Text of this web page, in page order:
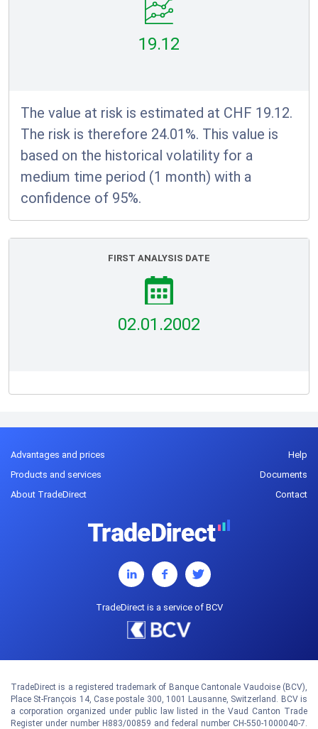
19.12
The value at risk is estimated at CHF 19.12.
The risk is therefore 24.01%. This value is
based on the historical volatility for a
medium time period (1 month) with a
confidence of 95%.
FIRST ANALYSIS DATE
02.01.2002
Advantages and prices
Products and services
About TradeDirect
Help
Documents
Contact
TradeDirect is a service of BCV
TradeDirect is a registered trademark of Banque Cantonale Vaudoise (BCV),
Place St-François 14, Case postale 300, 1001 Lausanne, Switzerland. BCV is
a corporation organized under public law listed in the Vaud Canton Trade
Register under number H883/00859 and federal number CH-550-1000040-7.